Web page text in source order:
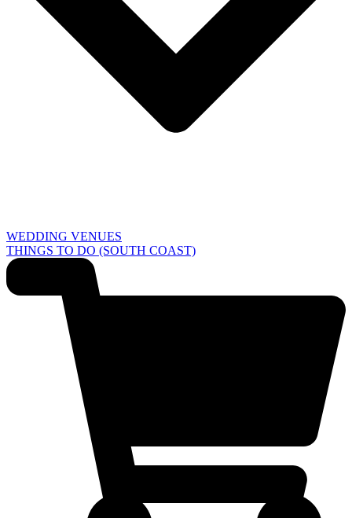
WEDDING VENUES
THINGS TO DO (SOUTH COAST)